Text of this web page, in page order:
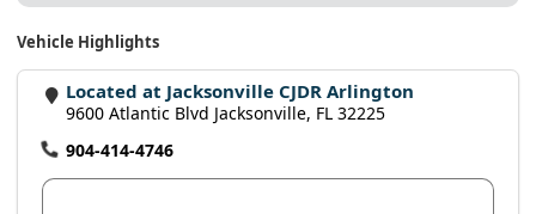
Vehicle Highlights
Located at Jacksonville CJDR Arlington
9600 Atlantic Blvd Jacksonville, FL 32225
904-414-4746